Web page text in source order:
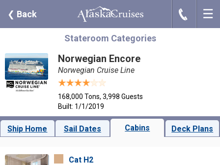
❮ Back J ☰
Stateroom Categories
Norwegian Encore
Norwegian Cruise Line
168,000 Tons, 3,998 Guests
Built: 1/1/2019
Ship Home Sail Dates Cabins Deck Plans
Cat H2